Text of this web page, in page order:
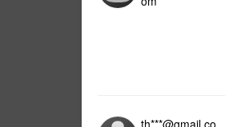
th***@gmail.co